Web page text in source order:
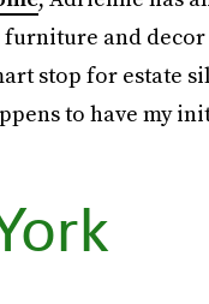
and decor
stop for estate
to have my